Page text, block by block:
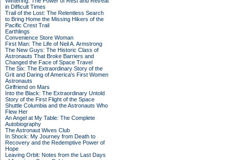
in Difficult Times
Trail of the Lost: The Relentless Search
to Bring Home the Missing Hikers of the
Pacific Crest Trail
Earthlings
Convenience Store Woman
First Man: The Life of Neil A. Armstrong
The New Guys: The Historic Class of
Astronauts That Broke Barriers and
Changed the Face of Space Travel
The Six: The Extraordinary Story of the
Grit and Daring of America's First Women
Astronauts
Girlfriend on Mars
Into the Black: The Extraordinary Untold
Story of the First Flight of the Space
Shuttle Columbia and the Astronauts Who
Flew Her
An Angel at My Table: The Complete
Autobiography
The Astronaut Wives Club
In Shock: My Journey from Death to
Recovery and the Redemptive Power of
Hope
Leaving Orbit: Notes from the Last Days